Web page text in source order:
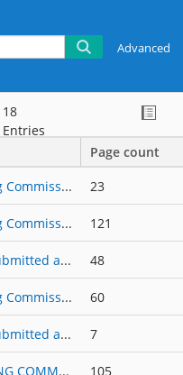
Advanced
18
Entries
Page count
Agenda
23
Agenda Packet 121
the Meeting 48
Agenda Packet 60
at Meeting 7
AGENDA 105